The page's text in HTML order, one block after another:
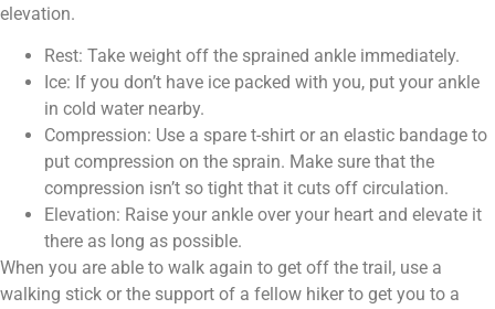
elevation.
Rest: Take weight off the sprained ankle immediately.
Ice: If you don’t have ice packed with you, put your ankle
in cold water nearby.
Compression: Use a spare t-shirt or an elastic bandage to
put compression on the sprain. Make sure that the
compression isn’t so tight that it cuts off circulation.
Elevation: Raise your ankle over your heart and elevate it
there as long as possible.
When you are able to walk again to get off the trail, use a
walking stick or the support of a fellow hiker to get you to a